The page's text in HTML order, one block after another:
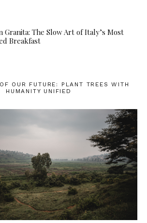
Granita: The Slow Art of Italy’s Most
Breakfast
OUR FUTURE: PLANT TREES WITH
HUMANITY UNIFIED